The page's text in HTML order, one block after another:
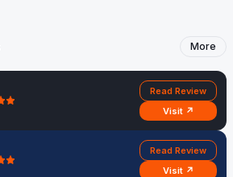
More
Read Review
Visit ↗
Read Review
Visit ↗